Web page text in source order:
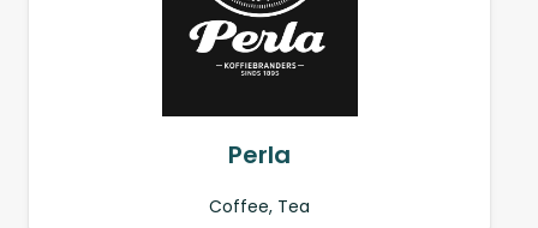
Perla
Coffee, Tea